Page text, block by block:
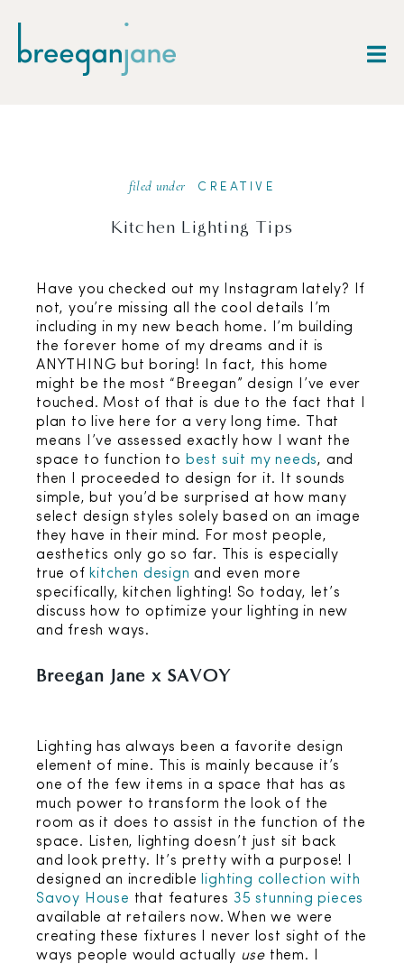
filed under CREATIVE
Kitchen Lighting Tips
Have you checked out my Instagram lately? If
not, you’re missing all the cool details I’m
including in my new beach home. I’m building
the forever home of my dreams and it is
ANYTHING but boring! In fact, this home
might be the most “Breegan” design I’ve ever
touched. Most of that is due to the fact that I
plan to live here for a very long time. That
means I’ve assessed exactly how I want the
space to function to best suit my needs, and
then I proceeded to design for it. It sounds
simple, but you’d be surprised at how many
select design styles solely based on an image
they have in their mind. For most people,
aesthetics only go so far. This is especially
true of kitchen design and even more
specifically, kitchen lighting! So today, let’s
discuss how to optimize your lighting in new
and fresh ways.
Breegan Jane x SAVOY
Lighting has always been a favorite design
element of mine. This is mainly because it’s
one of the few items in a space that has as
much power to transform the look of the
room as it does to assist in the function of the
space. Listen, lighting doesn’t just sit back
and look pretty. It’s pretty with a purpose! I
designed an incredible
lighting collection with
Savoy House that features 35 stunning pieces
available at retailers now. When we were
creating these fixtures I never lost sight of the
ways people would actually use them. I